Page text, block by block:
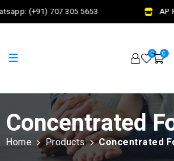
(+91) 707 305 5653 AP
0 0
Concentrated
Home Products Concentrated